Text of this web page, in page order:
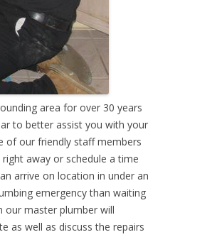
area for over 30 years
to better assist you with your
of our friendly staff members
away or schedule a time
arrive on location in under an
emergency than waiting
our master plumber will
as well as discuss the repairs